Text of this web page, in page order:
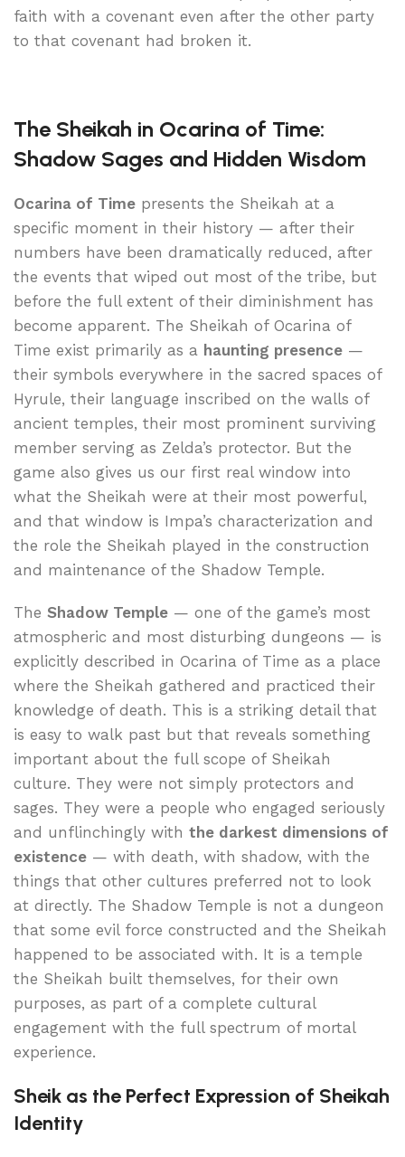
faith with a covenant even after the other party
to that covenant had broken it.
The Sheikah in Ocarina of Time:
Shadow Sages and Hidden Wisdom
Ocarina of Time presents the Sheikah at a
specific moment in their history — after their
numbers have been dramatically reduced, after
the events that wiped out most of the tribe, but
before the full extent of their diminishment has
become apparent. The Sheikah of Ocarina of
Time exist primarily as a haunting presence —
their symbols everywhere in the sacred spaces of
Hyrule, their language inscribed on the walls of
ancient temples, their most prominent surviving
member serving as Zelda’s protector. But the
game also gives us our first real window into
what the Sheikah were at their most powerful,
and that window is Impa’s characterization and
the role the Sheikah played in the construction
and maintenance of the Shadow Temple.
The Shadow Temple — one of the game’s most
atmospheric and most disturbing dungeons — is
explicitly described in Ocarina of Time as a place
where the Sheikah gathered and practiced their
knowledge of death. This is a striking detail that
is easy to walk past but that reveals something
important about the full scope of Sheikah
culture. They were not simply protectors and
sages. They were a people who engaged seriously
and unflinchingly with the darkest dimensions of
existence — with death, with shadow, with the
things that other cultures preferred not to look
at directly. The Shadow Temple is not a dungeon
that some evil force constructed and the Sheikah
happened to be associated with. It is a temple
the Sheikah built themselves, for their own
purposes, as part of a complete cultural
engagement with the full spectrum of mortal
experience.
Sheik as the Perfect Expression of Sheikah
Identity